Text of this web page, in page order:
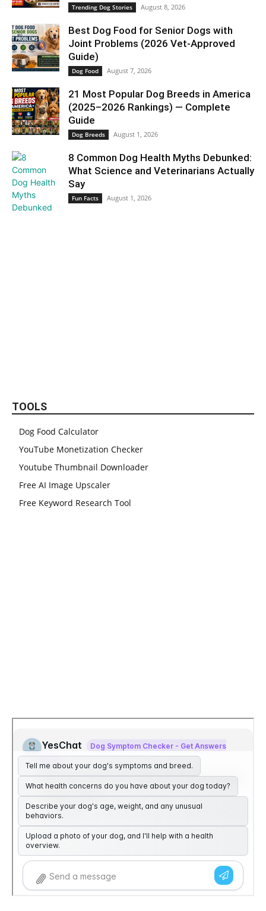
Trending Dog Stories August 8, 2026
Best Dog Food for Senior Dogs with
Joint Problems (2026 Vet-Approved
Guide)
Dog Food August 7, 2026
21 Most Popular Dog Breeds in America
(2025–2026 Rankings) — Complete
Guide
Dog Breeds August 1, 2026
8 Common Dog Health Myths Debunked:
What Science and Veterinarians Actually
Say
Fun Facts August 1, 2026
TOOLS
Dog Food Calculator
YouTube Monetization Checker
Youtube Thumbnail Downloader
Free AI Image Upscaler
Free Keyword Research Tool